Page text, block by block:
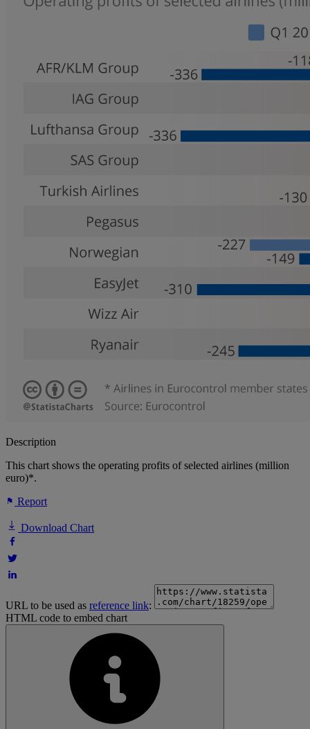
Description
This chart shows the operating profits of selected airlines (million
euro)*.
Report
Download Chart
URL to be used as reference link:
HTML code to embed chart